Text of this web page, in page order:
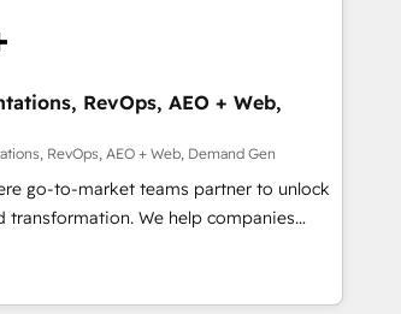
RevOps, AEO + Web,
RevOps, AEO + Web, Demand Gen
go-to-market teams partner to unlock
transformation. We help companies
AI-powered customer platform and
Loop Marketing framework
services, smart agents, and purpose-